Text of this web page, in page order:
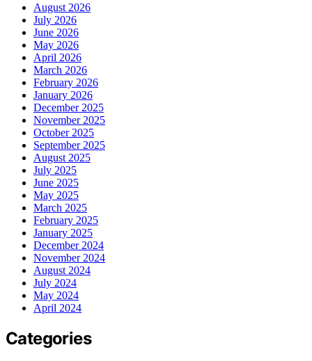
August 2026
July 2026
June 2026
May 2026
April 2026
March 2026
February 2026
January 2026
December 2025
November 2025
October 2025
September 2025
August 2025
July 2025
June 2025
May 2025
March 2025
February 2025
January 2025
December 2024
November 2024
August 2024
July 2024
May 2024
April 2024
Categories